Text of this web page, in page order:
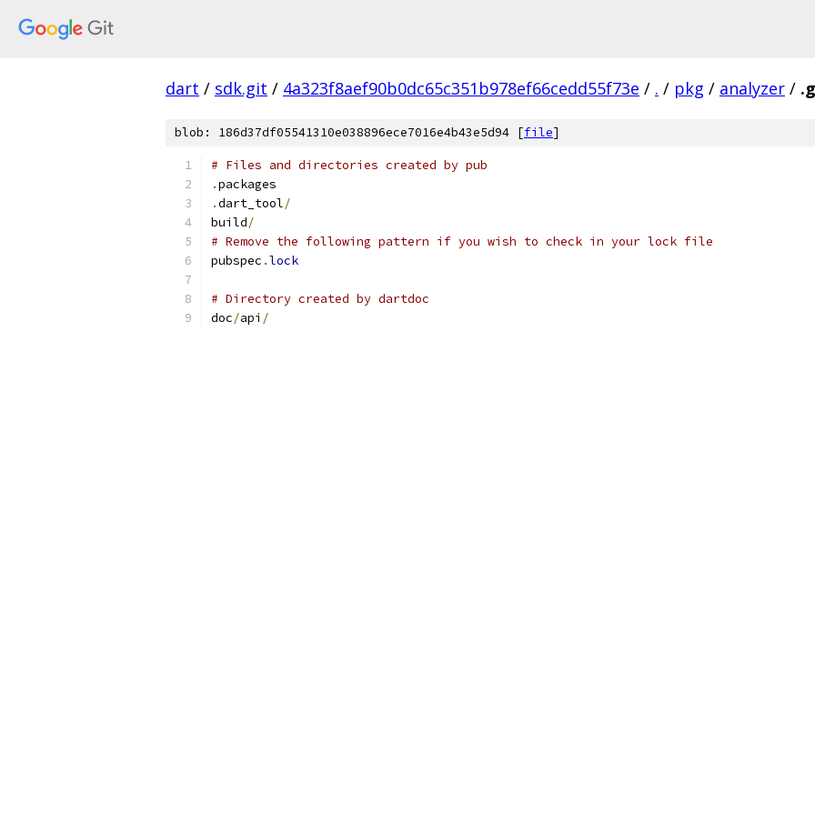
dart / sdk.git / 4a323f8aef90b0dc65c351b978ef66cedd55f73e / . / pkg / analyzer /
blob: 186d37df05541310e038896ece7016e4b43e5d94 [file]
# Files and directories created by pub
.packages
.dart_tool/
build/
# Remove the following pattern if you wish to check in your lock file
pubspec .lock
# Directory created by dartdoc
doc/api /